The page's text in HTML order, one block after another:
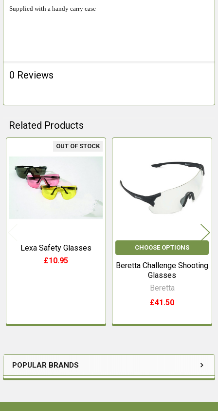
Sidebar
POPULAR BRANDS
ADD
SELECTED
Supplied with a handy carry case
0 Reviews
Related Products
Related
Products
OUT OF STOCK
Lexa Safety Glasses
£10.95
CHOOSE OPTIONS
Beretta Challenge Shooting
Glasses
Beretta
£41.50